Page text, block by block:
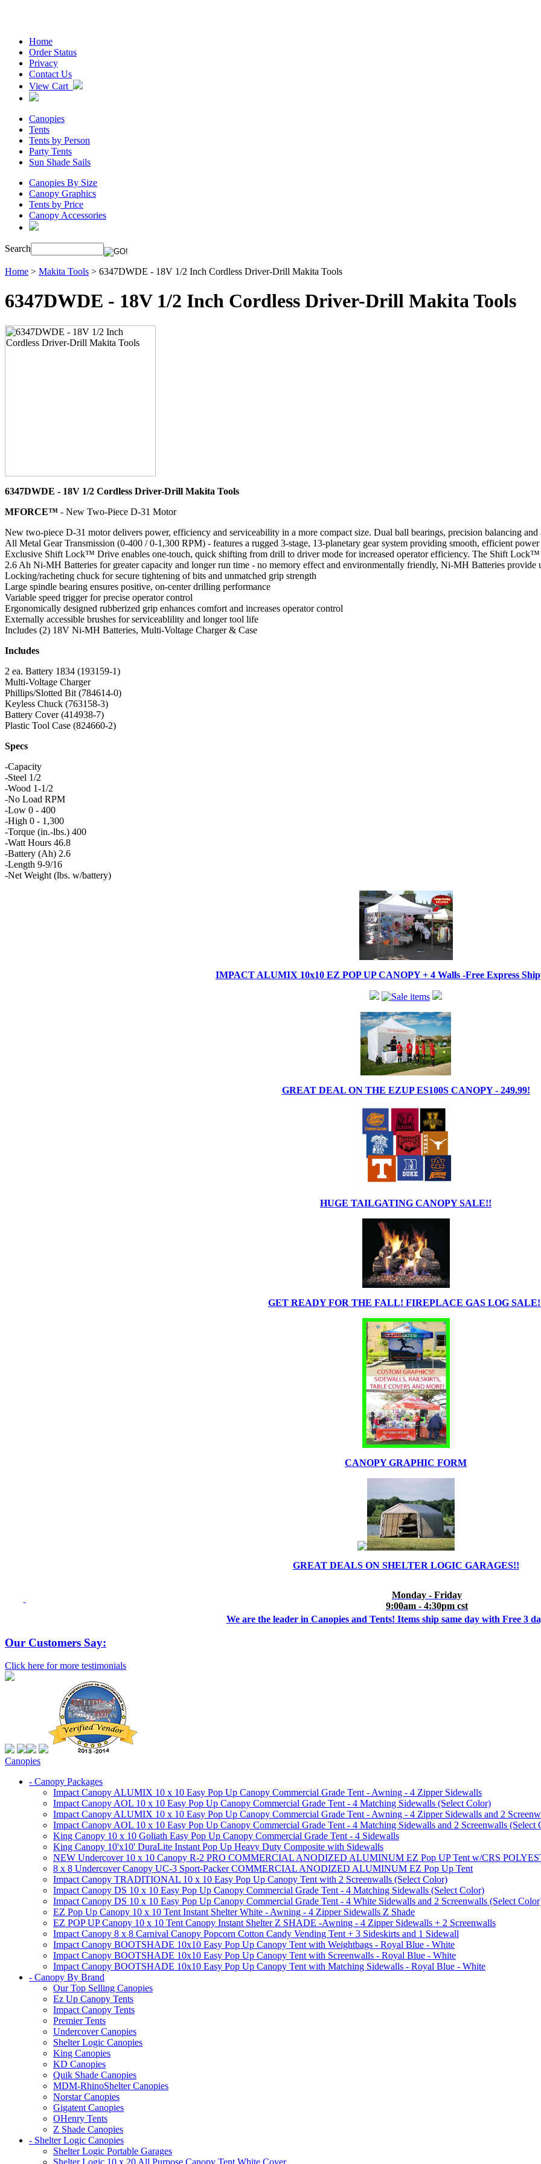
Home
Order Status
Privacy
Contact Us
View Cart
Canopies
Tents
Tents by Person
Party Tents
Sun Shade Sails
Canopies By Size
Canopy Graphics
Tents by Price
Canopy Accessories
Search
Home > Makita Tools > 6347DWDE - 18V 1/2 Inch Cordless Driver-Drill Makita Tools
6347DWDE - 18V 1/2 Inch Cordless Driver-Drill Makita Tools
6347DWDE - 18V 1/2 Cordless Driver-Drill Makita Tools
MFORCE™ - New Two-Piece D-31 Motor
New two-piece D-31 motor delivers power, efficiency and serviceability in a more compact size. Dual ball bearings, precision balancing
All Metal Gear Transmission (0-400 / 0-1,300 RPM) - features a rugged 3-stage, 13-planetary gear system providing smooth, efficient
Exclusive Shift Lock™ Drive enables one-touch, quick shifting from drill to driver mode for increased operator efficiency. The Shift
2.6 Ah Ni-MH Batteries for greater capacity and longer run time - no memory effect and environmentally friendly, Ni-MH Batteries provide
Locking/racheting chuck for secure tightening of bits and unmatched grip strength
Large spindle bearing ensures positive, on-center drilling performance
Variable speed trigger for precise operator control
Ergonomically designed rubberized grip enhances comfort and increases operator control
Externally accessible brushes for serviceablility and longer tool life
Includes (2) 18V Ni-MH Batteries, Multi-Voltage Charger & Case
Includes
2 ea. Battery 1834 (193159-1)
Multi-Voltage Charger
Phillips/Slotted Bit (784614-0)
Keyless Chuck (763158-3)
Battery Cover (414938-7)
Plastic Tool Case (824660-2)
Specs
-Capacity
-Steel 1/2
-Wood 1-1/2
-No Load RPM
-Low 0 - 400
-High 0 - 1,300
-Torque (in.-lbs.) 400
-Watt Hours 46.8
-Battery (Ah) 2.6
-Length 9-9/16
-Net Weight (lbs. w/battery)
IMPACT ALUMIX 10x10 EZ POP UP CANOPY + 4 Walls -Free Express
GREAT DEAL ON THE EZUP ES100S CANOPY - 249.99!
HUGE TAILGATING CANOPY SALE!!
GET READY FOR THE FALL! FIREPLACE GAS LOG
CANOPY GRAPHIC FORM
GREAT DEALS ON SHELTER LOGIC GARAGES!!
Monday - Friday
9:00am - 4:30pm cst
We are the leader in Canopies and Tents! Items ship same day with Free 3
Our Customers Say:
Click here for more testimonials
Canopies
- Canopy Packages
Impact Canopy ALUMIX 10 x 10 Easy Pop Up Canopy Commercial Grade Tent - Awning - 4 Zipper Sidewalls
Impact Canopy AOL 10 x 10 Easy Pop Up Canopy Commercial Grade Tent - 4 Matching Sidewalls (Select Color)
Impact Canopy ALUMIX 10 x 10 Easy Pop Up Canopy Commercial Grade Tent - Awning - 4 Zipper Sidewalls and 2
Impact Canopy AOL 10 x 10 Easy Pop Up Canopy Commercial Grade Tent - 4 Matching Sidewalls and 2 Screenwalls (Select
King Canopy 10 x 10 Goliath Easy Pop Up Canopy Commercial Grade Tent - 4 Sidewalls
King Canopy 10'x10' DuraLite Instant Pop Up Heavy Duty Composite with Sidewalls
NEW Undercover 10 x 10 Canopy R-2 PRO COMMERCIAL ANODIZED ALUMINUM EZ Pop UP Tent w/CRS
8 x 8 Undercover Canopy UC-3 Sport-Packer COMMERCIAL ANODIZED ALUMINUM EZ Pop Up Tent
Impact Canopy TRADITIONAL 10 x 10 Easy Pop Up Canopy Tent with 2 Screenwalls (Select Color)
Impact Canopy DS 10 x 10 Easy Pop Up Canopy Commercial Grade Tent - 4 Matching Sidewalls (Select Color)
Impact Canopy DS 10 x 10 Easy Pop Up Canopy Commercial Grade Tent - 4 White Sidewalls and 2 Screenwalls (Select
EZ Pop Up Canopy 10 x 10 Tent Instant Shelter White - Awning - 4 Zipper Sidewalls Z Shade
EZ POP UP Canopy 10 x 10 Tent Canopy Instant Shelter Z SHADE -Awning - 4 Zipper Sidewalls + 2 Screenwalls
Impact Canopy 8 x 8 Carnival Canopy Popcorn Cotton Candy Vending Tent + 3 Sideskirts and 1 Sidewall
Impact Canopy BOOTSHADE 10x10 Easy Pop Up Canopy Tent with Weightbags - Royal Blue - White
Impact Canopy BOOTSHADE 10x10 Easy Pop Up Canopy Tent with Screenwalls - Royal Blue - White
Impact Canopy BOOTSHADE 10x10 Easy Pop Up Canopy Tent with Matching Sidewalls - Royal Blue - White
- Canopy By Brand
Our Top Selling Canopies
Ez Up Canopy Tents
Impact Canopy Tents
Premier Tents
Undercover Canopies
Shelter Logic Canopies
King Canopies
KD Canopies
Quik Shade Canopies
MDM-RhinoShelter Canopies
Norstar Canopies
Gigatent Canopies
OHenry Tents
Z Shade Canopies
- Shelter Logic Canopies
Shelter Logic Portable Garages